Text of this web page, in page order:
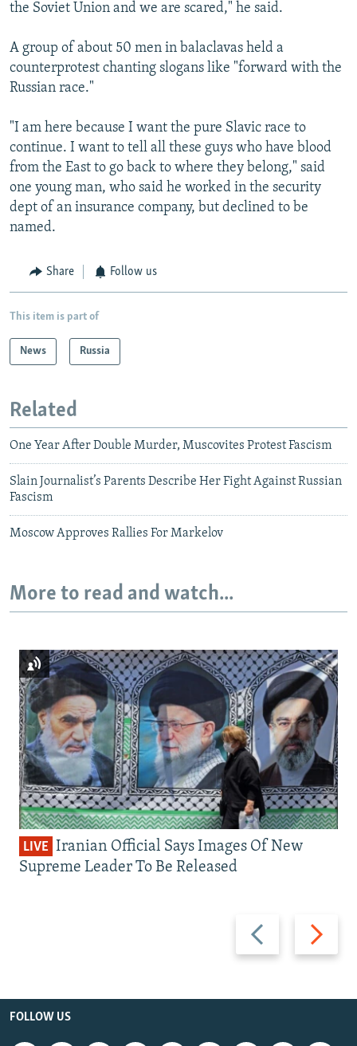
the Soviet Union and we are scared," he said.
A group of about 50 men in balaclavas held a
counterprotest chanting slogans like "forward with the
Russian race."
"I am here because I want the pure Slavic race to
continue. I want to tell all these guys who have blood
from the East to go back to where they belong," said
one young man, who said he worked in the security
dept of an insurance company, but declined to be
named.
Share Follow us
This item is part of
News Russia
Related
One Year After Double Murder, Muscovites Protest Fascism
Slain Journalist’s Parents Describe Her Fight Against Russian
Fascism
Moscow Approves Rallies For Markelov
More to read and watch...
Previous
slide
Next
slide
LIVE Iranian Official Says Images Of New
Supreme Leader To Be Released
FOLLOW US